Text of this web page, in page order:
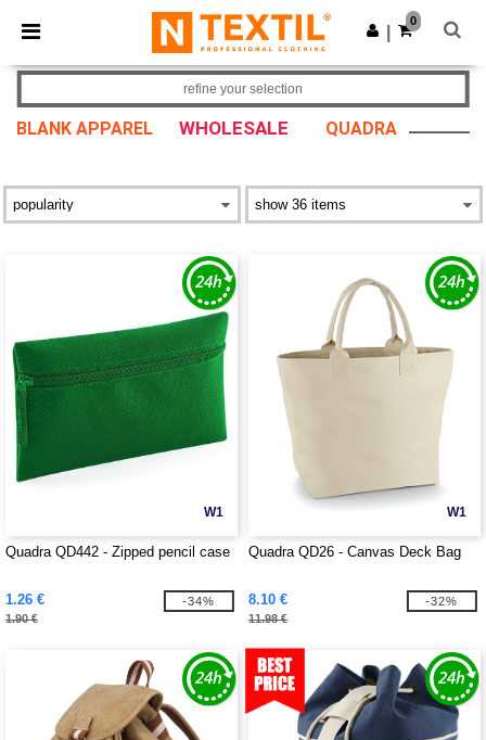
× Ntextil App
Better prices on app!
Get the app
0
BLANK APPAREL WHOLESALE QUADRA
refine your selection
W1
Quadra QD442 - Zipped pencil case
1.26 €
1.90 €
-34%
W1
Quadra QD26 - Canvas Deck Bag
8.10 €
11.98 €
-32%